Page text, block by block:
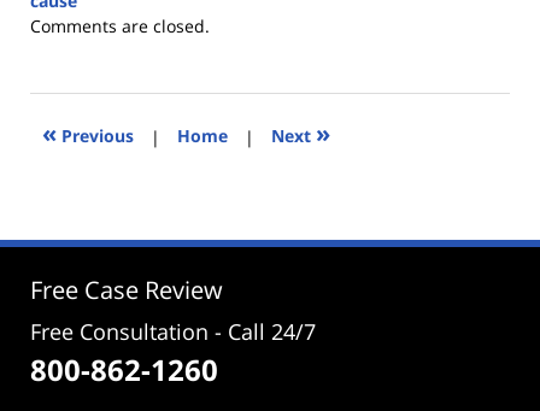
Updated:
2025
12:40
Comments are closed.
« Previous | Home | Next »
Free Case Review
Free Consultation - Call 24/7
800-862-1260